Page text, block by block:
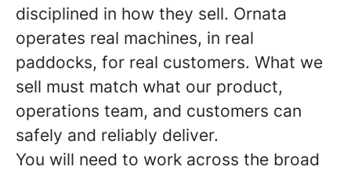
disciplined in how they sell. Ornata
operates real machines, in real
paddocks, for real customers. What we
sell must match what our product,
operations team, and customers can
safely and reliably deliver.
You will need to work across the broad